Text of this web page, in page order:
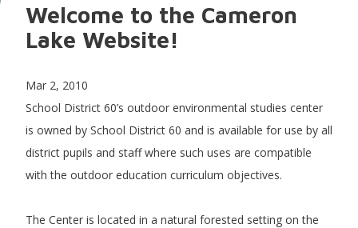
Welcome to the Cameron
Lake Website!
Mar 2, 2010
School District 60’s outdoor environmental studies center
is owned by School District 60 and is available for use by all
district pupils and staff where such uses are compatible
with the outdoor education curriculum objectives.
The Center is located in a natural forested setting on the